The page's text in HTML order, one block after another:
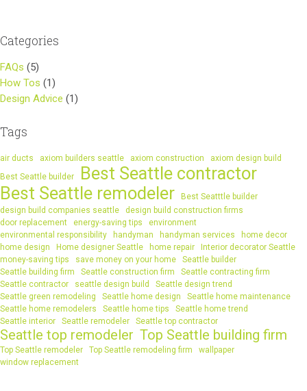
Categories
FAQs (5)
How Tos (1)
Design Advice (1)
Tags
air ducts axiom builders seattle axiom construction
axiom design build
Best Seattle builder
Best Seattle contractor
Best Seattle remodeler
Best Seatttle builder
design build companies seattle
design build construction firms
door replacement
energy-saving tips
environment
environmental responsibility
handyman handyman services
home decor
home design
Home designer Seattle home repair
Interior decorator Seattle
money-saving tips
save money on your home
Seattle builder
Seattle building firm
Seattle construction firm
Seattle contracting firm
Seattle contractor
seattle design build
Seattle design trend
Seattle green remodeling
Seattle home design
Seattle home maintenance
Seattle home remodelers
Seattle home tips
Seattle home trend
Seattle interior
Seattle remodeler Seattle top contractor
Seattle top remodeler Top Seattle building firm
Top Seattle remodeler Top Seattle remodeling firm
wallpaper
window replacement